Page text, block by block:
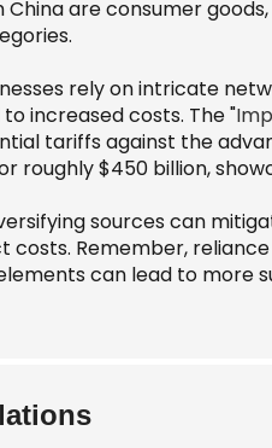
are consumer
rely on intricate
increased costs. The "
tariffs against the
roughly $450 billion,
sources can
Remember,
can lead to more